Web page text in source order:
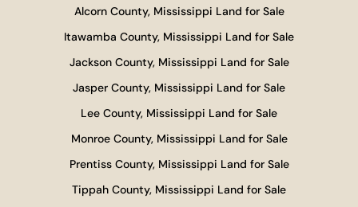
Alcorn County, Mississippi Land for Sale
Itawamba County, Mississippi Land for Sale
Jackson County, Mississippi Land for Sale
Jasper County, Mississippi Land for Sale
Lee County, Mississippi Land for Sale
Monroe County, Mississippi Land for Sale
Prentiss County, Mississippi Land for Sale
Tippah County, Mississippi Land for Sale